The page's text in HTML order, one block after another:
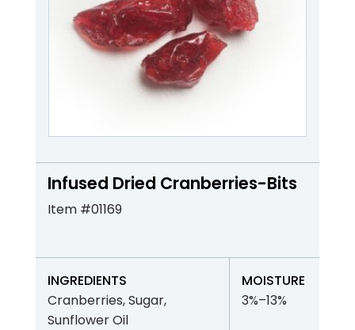
Infused Dried Cranberries-Bits
Item #01169
INGREDIENTS
Cranberries, Sugar,
Sunflower Oil
MOISTURE
3%–13%